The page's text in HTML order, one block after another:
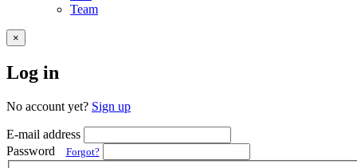
Team
×
Log in
No account yet? Sign up
E-mail address
Password
Forgot?